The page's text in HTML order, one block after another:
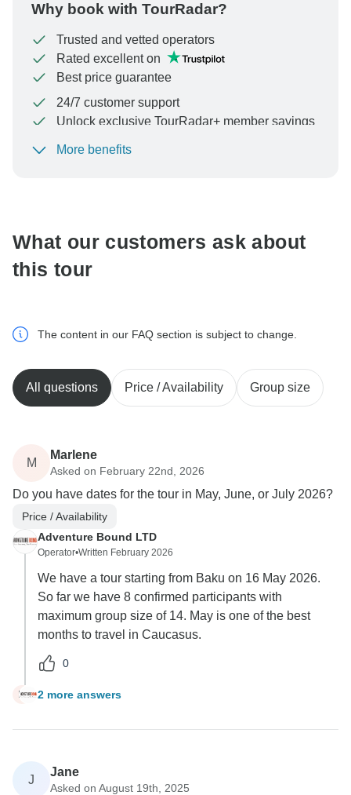
Why book with TourRadar?
Trusted and vetted operators
Rated excellent on
Best price guarantee
24/7 customer support
Unlock exclusive TourRadar+ member savings
To protect your payment and ensure your booking will
More benefits
What our customers ask about
this tour
The content in our FAQ section is subject to change.
All questions Price / Availability Group size
M
Marlene
Asked on February 22nd, 2026
Do you have dates for the tour in May, June, or July 2026?
Price / Availability
Adventure Bound LTD
Operator•Written February 2026
We have a tour starting from Baku on 16 May 2026.
So far we have 8 confirmed participants with
maximum group size of 14. May is one of the best
months to travel in Caucasus.
0
M 2 more answers
J
Jane
Asked on August 19th, 2025